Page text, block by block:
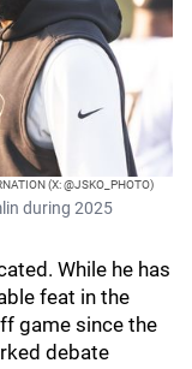
(X: @JSKO_PHOTO)
during 2025
While he has
feat in the
game since the
debate